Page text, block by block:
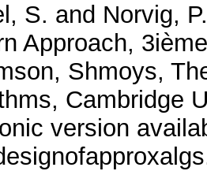
S. and Norvig,
Approach,
Shmoys,
Cambridge
version